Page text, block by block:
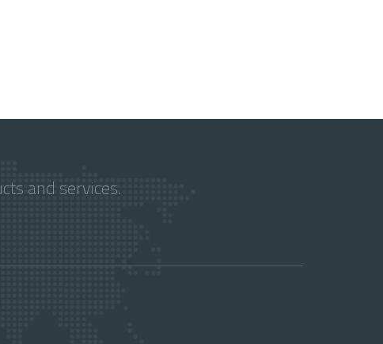
and services.